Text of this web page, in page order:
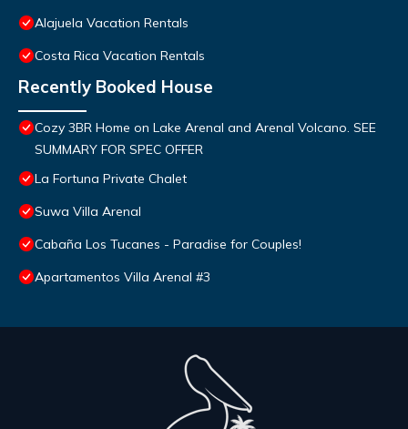
Alajuela Vacation Rentals
Costa Rica Vacation Rentals
Recently Booked House
Cozy 3BR Home on Lake Arenal and Arenal Volcano. SEE
SUMMARY FOR SPEC OFFER
La Fortuna Private Chalet
Suwa Villa Arenal
Cabaña Los Tucanes - Paradise for Couples!
Apartamentos Villa Arenal #3